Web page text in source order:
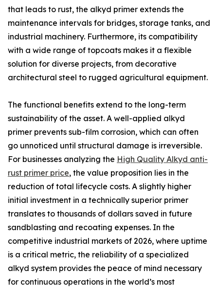
that leads to rust, the alkyd primer extends the
maintenance intervals for bridges, storage tanks, and
industrial machinery. Furthermore, its compatibility
with a wide range of topcoats makes it a flexible
solution for diverse projects, from decorative
architectural steel to rugged agricultural equipment.
The functional benefits extend to the long-term
sustainability of the asset. A well-applied alkyd
primer prevents sub-film corrosion, which can often
go unnoticed until structural damage is irreversible.
For businesses analyzing the High Quality Alkyd anti-
rust primer price, the value proposition lies in the
reduction of total lifecycle costs. A slightly higher
initial investment in a technically superior primer
translates to thousands of dollars saved in future
sandblasting and recoating expenses. In the
competitive industrial markets of 2026, where uptime
is a critical metric, the reliability of a specialized
alkyd system provides the peace of mind necessary
for continuous operations in the world’s most